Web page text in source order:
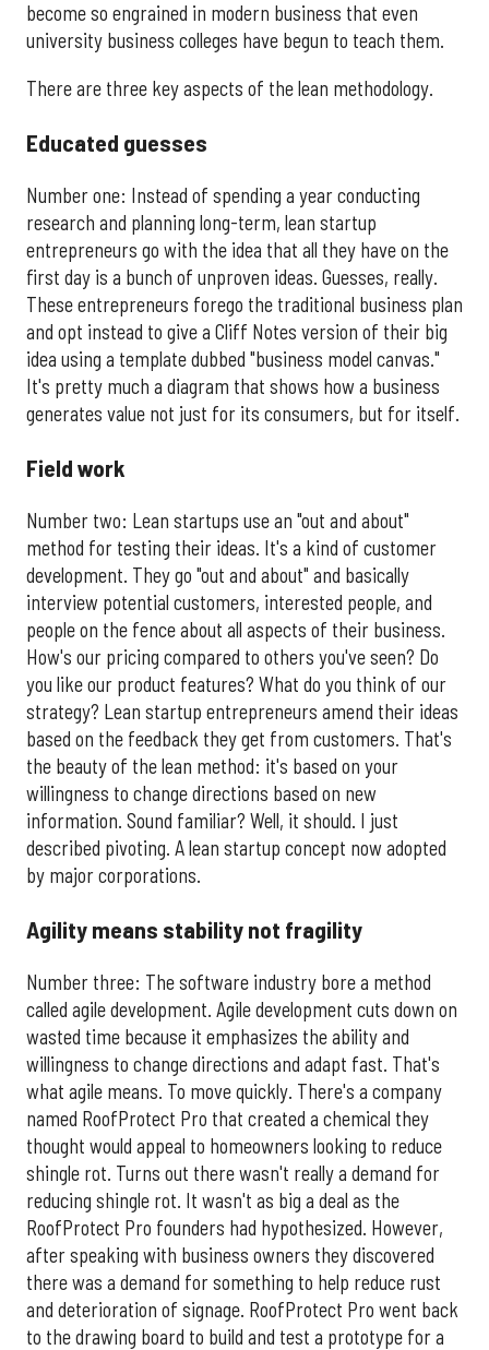
become so engrained in modern business that even
university business colleges have begun to teach them.
There are three key aspects of the lean methodology.
Educated guesses
Number one: Instead of spending a year conducting
research and planning long-term, lean startup
entrepreneurs go with the idea that all they have on the
first day is a bunch of unproven ideas. Guesses, really.
These entrepreneurs forego the traditional business plan
and opt instead to give a Cliff Notes version of their big
idea using a template dubbed "business model canvas."
It's pretty much a diagram that shows how a business
generates value not just for its consumers, but for itself.
Field work
Number two: Lean startups use an "out and about"
method for testing their ideas. It's a kind of customer
development. They go "out and about" and basically
interview potential customers, interested people, and
people on the fence about all aspects of their business.
How's our pricing compared to others you've seen? Do
you like our product features? What do you think of our
strategy? Lean startup entrepreneurs amend their ideas
based on the feedback they get from customers. That's
the beauty of the lean method: it's based on your
willingness to change directions based on new
information. Sound familiar? Well, it should. I just
described pivoting. A lean startup concept now adopted
by major corporations.
Agility means stability not fragility
Number three: The software industry bore a method
called agile development. Agile development cuts down on
wasted time because it emphasizes the ability and
willingness to change directions and adapt fast. That's
what agile means. To move quickly. There's a company
named RoofProtect Pro that created a chemical they
thought would appeal to homeowners looking to reduce
shingle rot. Turns out there wasn't really a demand for
reducing shingle rot. It wasn't as big a deal as the
RoofProtect Pro founders had hypothesized. However,
after speaking with business owners they discovered
there was a demand for something to help reduce rust
and deterioration of signage. RoofProtect Pro went back
to the drawing board to build and test a prototype for a